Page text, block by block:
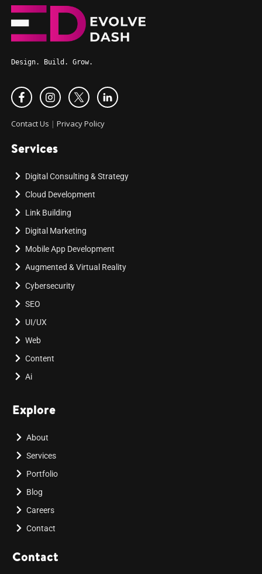
Design. Build. Grow.
Contact Us | Privacy Policy
Services
Digital Consulting & Strategy
Cloud Development
Link Building
Digital Marketing
Mobile App Development
Augmented & Virtual Reality
Cybersecurity
SEO
UI/UX
Web
Content
Ai
Explore
About
Services
Portfolio
Blog
Careers
Contact
Contact